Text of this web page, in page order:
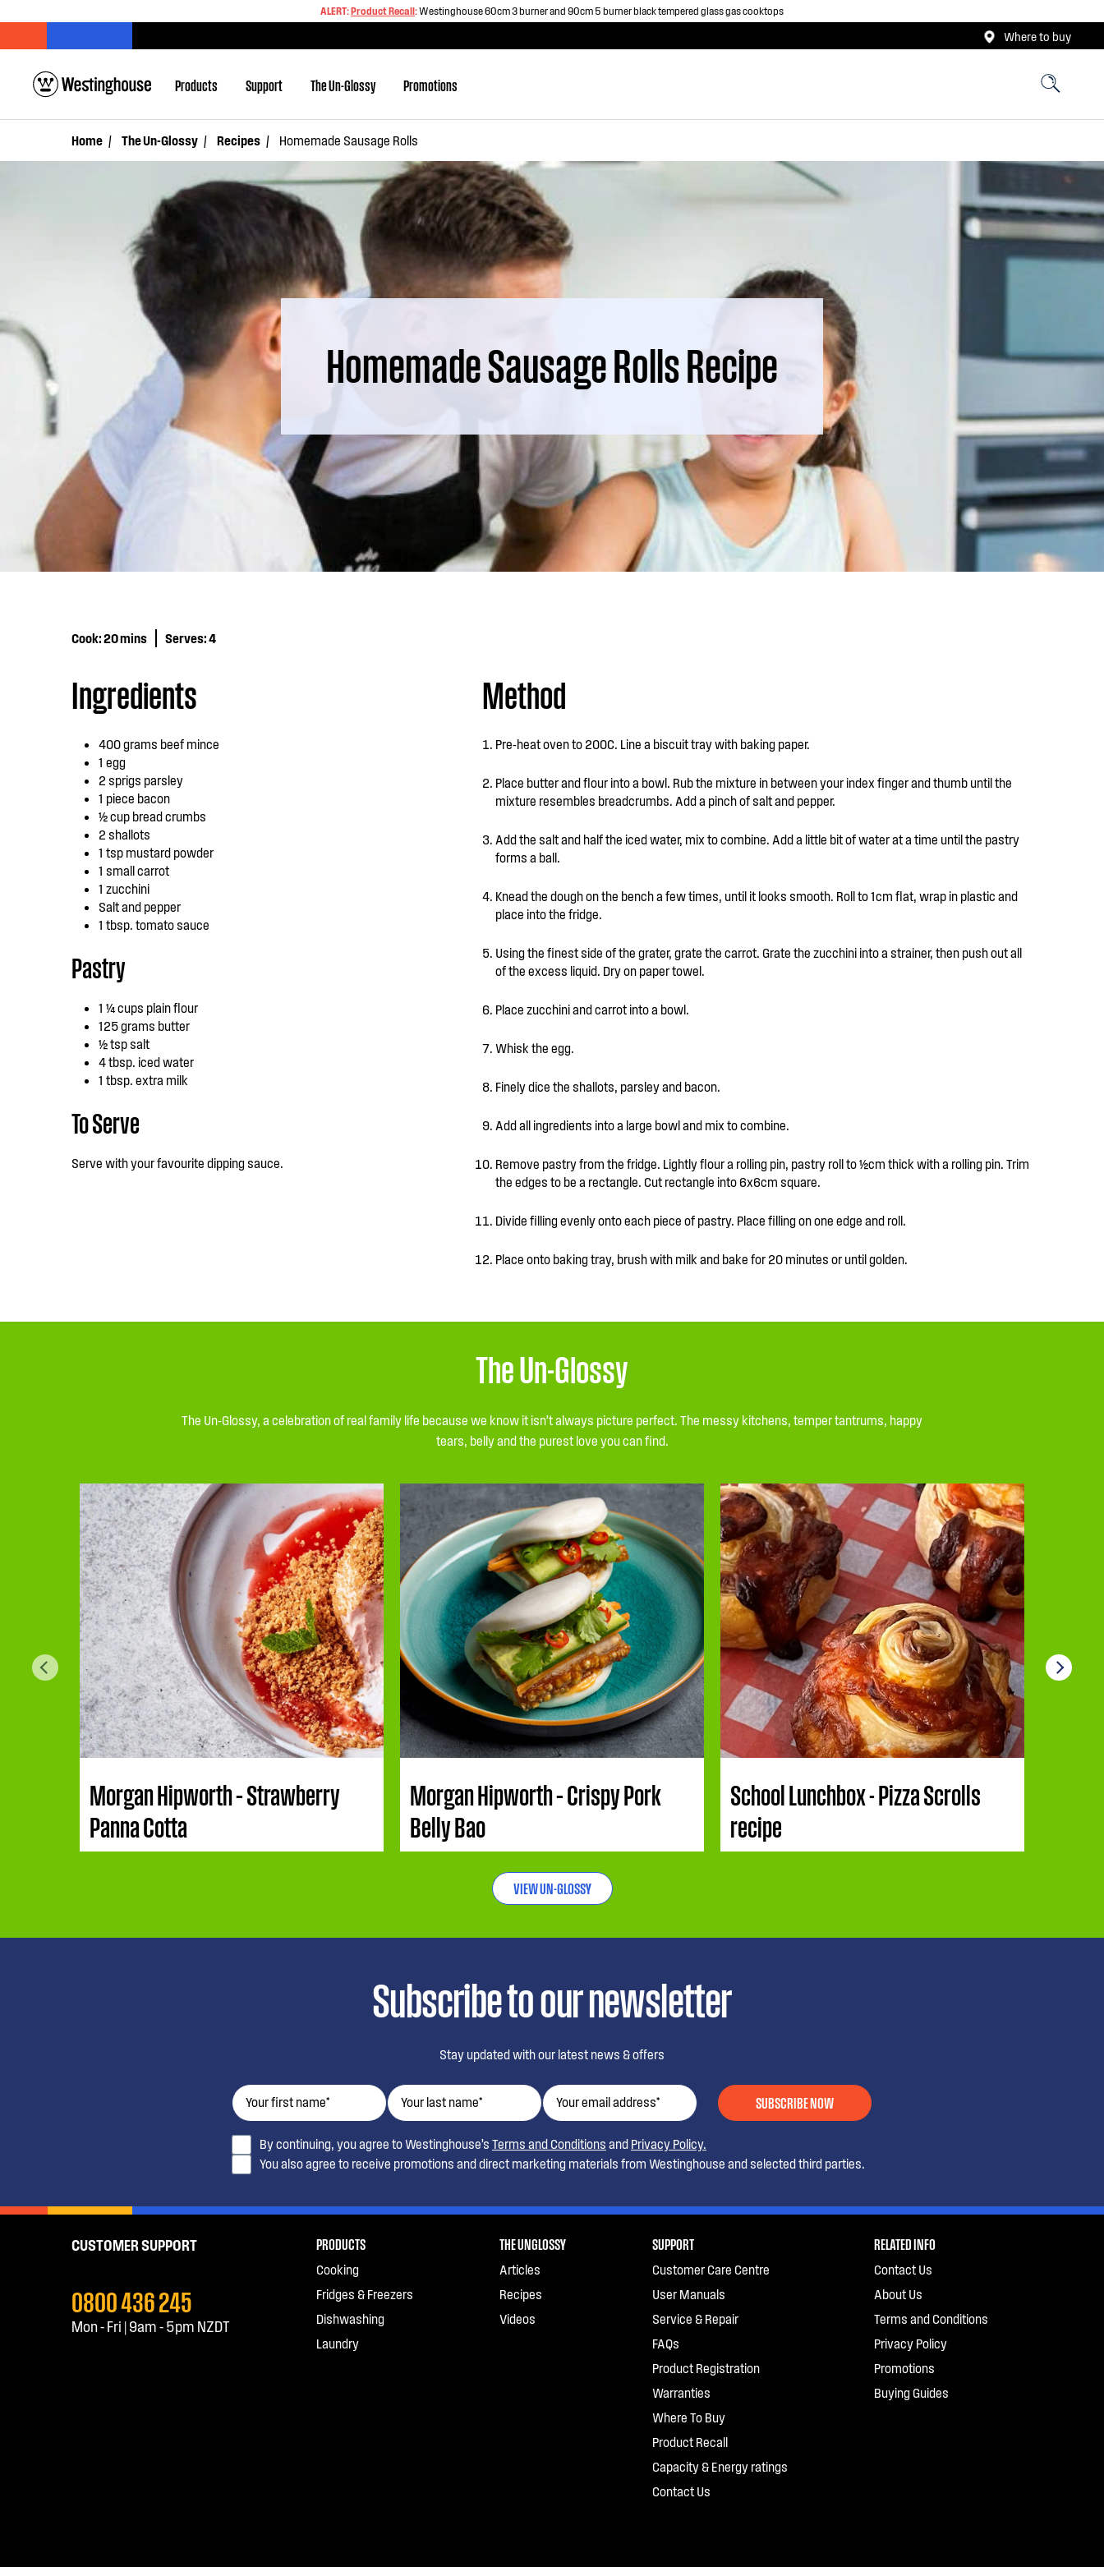
ALERT:Product Recall:Westinghouse 60cm 3 burner and 90cm 5 burner black tempered glass gas cooktops
Where to buy
Products Support The Un-Glossy Promotions
Home The Un-Glossy Recipes Homemade Sausage Rolls
Homemade Sausage Rolls Recipe
Cook:20 mins Serves:4
Ingredients
400 grams beef mince
1 egg
2 sprigs parsley
1 piece bacon
½ cup bread crumbs
2 shallots
1 tsp mustard powder
1 small carrot
1 zucchini
Salt and pepper
1 tbsp. tomato sauce
Pastry
1 ¼ cups plain flour
125 grams butter
½ tsp salt
4 tbsp. iced water
1 tbsp. extra milk
To Serve
Serve with your favourite dipping sauce.
Method
Pre-heat oven to 200C. Line a biscuit tray with baking paper.
Place butter and flour into a bowl. Rub the mixture in between your index finger and thumb until the
mixture resembles breadcrumbs. Add a pinch of salt and pepper.
Add the salt and half the iced water, mix to combine. Add a little bit of water at a time until the pastry
forms a ball.
Knead the dough on the bench a few times, until it looks smooth. Roll to 1cm flat, wrap in plastic and
place into the fridge.
Using the finest side of the grater, grate the carrot. Grate the zucchini into a strainer, then push out all
of the excess liquid. Dry on paper towel.
Place zucchini and carrot into a bowl.
Whisk the egg.
Finely dice the shallots, parsley and bacon.
Add all ingredients into a large bowl and mix to combine.
Remove pastry from the fridge. Lightly flour a rolling pin, pastry roll to ½cm thick with a rolling pin. Trim
the edges to be a rectangle. Cut rectangle into 6x6cm square.
Divide filling evenly onto each piece of pastry. Place filling on one edge and roll.
Place onto baking tray, brush with milk and bake for 20 minutes or until golden.
The Un-Glossy
The Un-Glossy, a celebration of real family life because we know it isn’t always picture perfect. The messy kitchens, temper tantrums, happy
tears, belly and the purest love you can find.
Morgan Hipworth – Strawberry
Panna Cotta
Morgan Hipworth – Crispy Pork
Belly Bao
School Lunchbox - Pizza Scrolls
recipe
VIEW UN-GLOSSY
Subscribe to our newsletter
Stay updated with our latest news & offers
By continuing, you agree to Westinghouse’s Terms and Conditions and Privacy Policy.
You also agree to receive promotions and direct marketing materials from Westinghouse and selected third parties.
SUBSCRIBE NOW
CUSTOMER SUPPORT
0800 436 245
Mon - Fri | 9am - 5pm NZDT
PRODUCTS
Cooking
Fridges & Freezers
Dishwashing
Laundry
THE UNGLOSSY
Articles
Recipes
Videos
SUPPORT
Customer Care Centre
User Manuals
Service & Repair
FAQs
Product Registration
Warranties
Where To Buy
Product Recall
Capacity & Energy ratings
Contact Us
RELATED INFO
Contact Us
About Us
Terms and Conditions
Privacy Policy
Promotions
Buying Guides